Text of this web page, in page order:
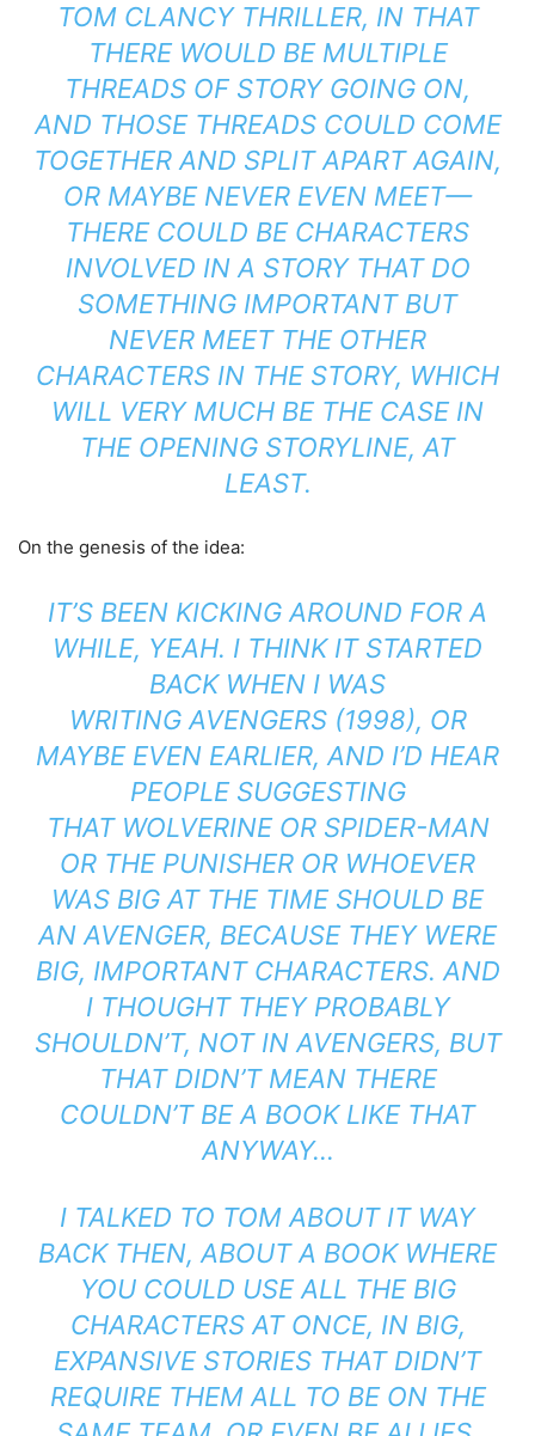
TOM CLANCY THRILLER, IN THAT
THERE WOULD BE MULTIPLE
THREADS OF STORY GOING ON,
AND THOSE THREADS COULD COME
TOGETHER AND SPLIT APART AGAIN,
OR MAYBE NEVER EVEN MEET—
THERE COULD BE CHARACTERS
INVOLVED IN A STORY THAT DO
SOMETHING IMPORTANT BUT
NEVER MEET THE OTHER
CHARACTERS IN THE STORY, WHICH
WILL VERY MUCH BE THE CASE IN
THE OPENING STORYLINE, AT
LEAST.
On the genesis of the idea:
IT’S BEEN KICKING AROUND FOR A
WHILE, YEAH. I THINK IT STARTED
BACK WHEN I WAS
WRITING AVENGERS (1998), OR
MAYBE EVEN EARLIER, AND I’D HEAR
PEOPLE SUGGESTING
THAT WOLVERINE OR SPIDER-MAN
OR THE PUNISHER OR WHOEVER
WAS BIG AT THE TIME SHOULD BE
AN AVENGER, BECAUSE THEY WERE
BIG, IMPORTANT CHARACTERS. AND
I THOUGHT THEY PROBABLY
SHOULDN’T, NOT IN AVENGERS, BUT
THAT DIDN’T MEAN THERE
COULDN’T BE A BOOK LIKE THAT
ANYWAY…
I TALKED TO TOM ABOUT IT WAY
BACK THEN, ABOUT A BOOK WHERE
YOU COULD USE ALL THE BIG
CHARACTERS AT ONCE, IN BIG,
EXPANSIVE STORIES THAT DIDN’T
REQUIRE THEM ALL TO BE ON THE